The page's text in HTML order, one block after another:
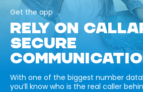
Get the app
RELY ON
SECURE
With one of the biggest number
you’ll know who is the real caller